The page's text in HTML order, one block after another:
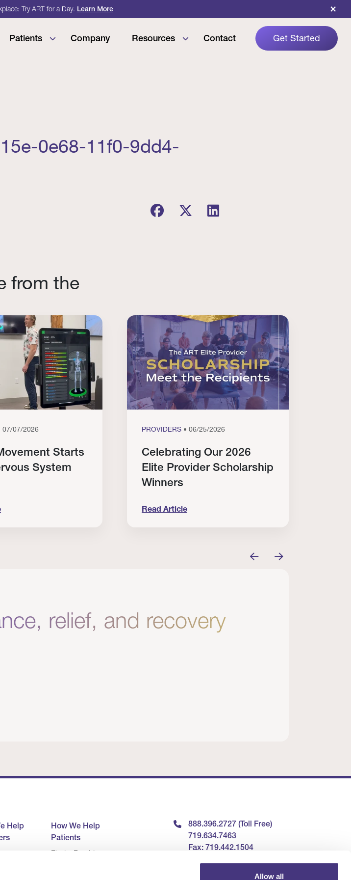
Allow all
Try ART for a Day. Learn More ×
Patients Company Resources Contact Get Started
0e68-11f0-9dd4-
from the
07/07/2026
Starts
System
PROVIDERS • 06/25/2026
Celebrating Our 2026
Elite Provider Scholarship
Winners
Read Article
relief, and recovery
Help
How We Help
Patients
Find a Provider
888.396.2727 (Toll Free)
719.634.7463
Fax: 719.442.1504